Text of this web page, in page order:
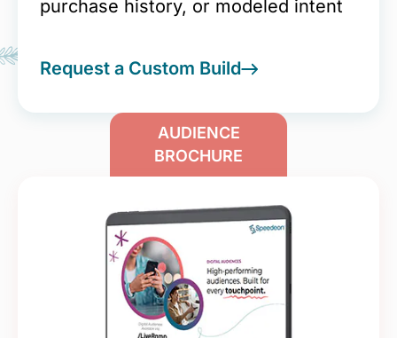
purchase history, or modeled intent
Request a Custom Build
AUDIENCE
BROCHURE